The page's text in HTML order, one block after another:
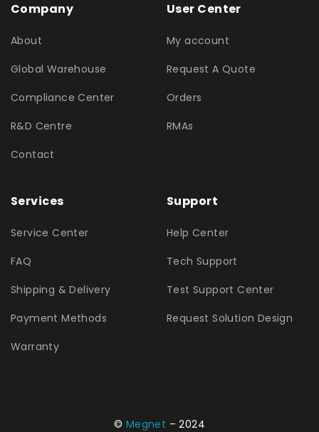
Company
About
Global Warehouse
Compliance Center
R&D Centre
Contact
User Center
My account
Request A Quote
Orders
RMAs
Services
Service Center
FAQ
Shipping & Delivery
Payment Methods
Warranty
Support
Help Center
Tech Support
Test Support Center
Request Solution Design
© Megnet – 2024